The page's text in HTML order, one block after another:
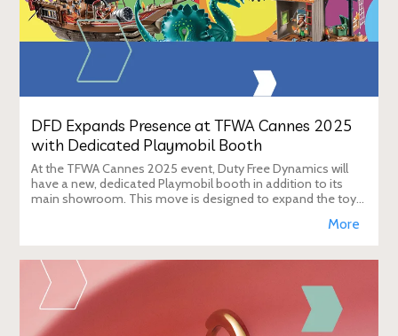
DFD Expands Presence at TFWA Cannes 2025
with Dedicated Playmobil Booth
At the TFWA Cannes 2025 event, Duty Free Dynamics will
have a new, dedicated Playmobil booth in addition to its
main showroom. This move is designed to expand the toy
More